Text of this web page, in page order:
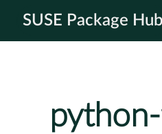
SUSE Package Hub